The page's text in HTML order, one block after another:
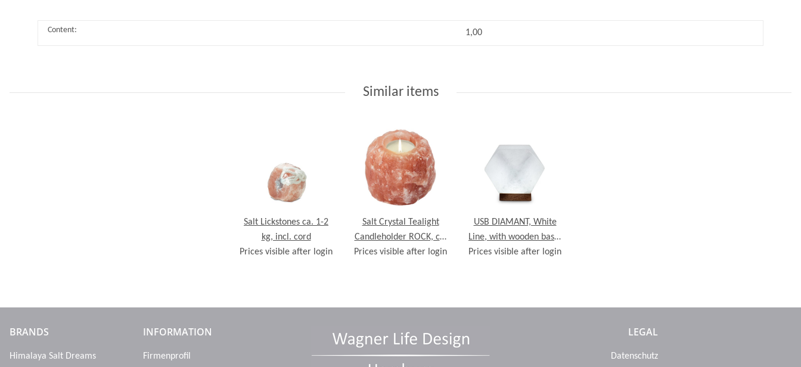
Content: 1,00
Similar items
Salt Lickstones ca. 1-2
kg, incl. cord
Prices visible after login
Salt Crystal Tealight
Candleholder ROCK, ca.
700g
Prices visible after login
USB DIAMANT, White
Line, with wooden base,
ca. 9 x 9 x 9 cm
Prices visible after login
BRANDS
Himalaya Salt Dreams
INFORMATION
Firmenprofil
LEGAL
Datenschutz